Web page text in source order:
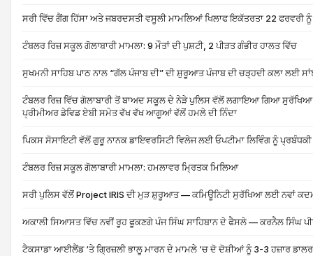
ਸਰੀ ਵਿੱਚ ਗੈਂਗ ਹਿੱਸਾ ਅਤੇ ਜਬਰਦਸਤੀ ਵਸੂਲੀ ਮਾਮਲਿਆਂ ਖਿਲਾਫ ਇਕੱਤਰਤਾ 22 ਫਰਵਰੀ ਨੂੰ
ਟੰਬਲਰ ਰਿਜ਼ ਸਕੂਲ ਗੋਲਾਬਾਰੀ ਮਾਮਲਾ: 9 ਮੌਤਾਂ ਦੀ ਪੁਸ਼ਟੀ, 2 ਪੀੜਤ ਗੰਭੀਰ ਹਾਲਤ ਵਿੱਚ
ਸੁਖਮਨੀ ਸਾਹਿਬ ਪਾਠ ਨਾਲ “ਗੱਲ ਪੰਜਾਬ ਦੀ” ਦੀ ਸ਼ੁਰੂਆਤ ਪੰਜਾਬ ਦੀ ਚੜ੍ਹਦੀ ਕਲਾ ਲਈ
ਟੰਬਲਰ ਰਿਜ਼ ਵਿੱਚ ਗੋਲਾਬਾਰੀ ਤੋਂ ਬਾਅਦ ਸਕੂਲ ਦੇ ਨੇੜੇ ਪੁਲਿਸ ਵੱਲੋਂ ਲਗਾਇਆ ਗਿਆ ਸੁਰੱਖਿਆ
ਪ੍ਰੀਮੀਅਰ ਡੇਵਿਡ ਏਬੀ ਸਮੇਤ ਵੱਖ ਵੱਖ ਆਗੂਆਂ ਵੱਲੋਂ ਹਮਲੇ ਦੀ ਨਿੰਦਾ
ਪਿਕਸ ਸੋਸਾਇਟੀ ਵੱਲੋਂ ਗੁਰੂ ਨਾਨਕ ਡਾਇਵਰਸਿਟੀ ਵਿਲੇਜ ਲਈ ਓਪਟੀਮਾ ਲਿਵਿੰਗ ਨੂੰ ਪ੍ਰਬੰਧਕੀ
ਟੰਬਲਰ ਰਿਜ਼ ਸਕੂਲ ਗੋਲਾਬਾਰੀ ਮਾਮਲਾ: ਹਮਲਾਵਰ ਮ੍ਰਿਤਕ ਮਿਲਿਆ
ਸਰੀ ਪੁਲਿਸ ਵੱਲੋਂ Project IRIS ਦੀ ਮੁੜ ਸ਼ੁਰੂਆਤ — ਕਮਿਊਨਿਟੀ ਸੁਰੱਖਿਆ ਲਈ ਨਵਾਂ
ਅਕਾਲੀ ਸਿਆਸਤ ਵਿੱਚ ਨਵੀਂ ਰੂਹ ਫੂਕਣਗੇ ਪੰਜ ਸਿੰਘ ਸਾਹਿਬਾਨ ਦੇ ਫੈਸਲੇ — ਕਰਨੈਲ ਸਿੰਘ
ਟੈਕਸਾਡਾ ਆਈਲੈਂਡ ‘ਤੇ ਗ੍ਰਿਜ਼ਲੀ ਭਾਲੂ ਮਾਰਨ ਦੇ ਮਾਮਲੇ ‘ਚ ਦੋ ਦੋਸ਼ੀਆਂ ਨੂੰ 3-3 ਹਜ਼ਾਰ ਡਾਲਰ